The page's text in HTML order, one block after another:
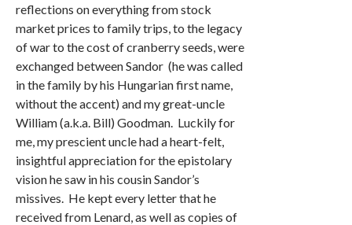
reflections on everything from stock
market prices to family trips, to the legacy
of war to the cost of cranberry seeds, were
exchanged between Sandor (he was called
in the family by his Hungarian first name,
without the accent) and my great-uncle
William (a.k.a. Bill) Goodman. Luckily for
me, my prescient uncle had a heart-felt,
insightful appreciation for the epistolary
vision he saw in his cousin Sandor’s
missives. He kept every letter that he
received from Lenard, as well as copies of